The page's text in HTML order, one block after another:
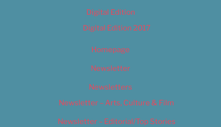
Digital Edition
Digital Edition 2017
Homepage
Newsletter
Newsletters
Newsletter – Arts, Culture & Film
Newsletter – Editorial/Top Stories